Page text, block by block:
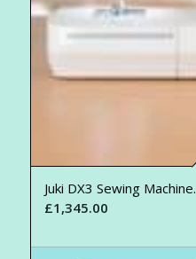
Juki DX3 Sewing Machine.
£1,345.00